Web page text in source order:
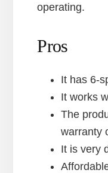
operating.
Pros
It has 6-
It works
The
warranty
It is very